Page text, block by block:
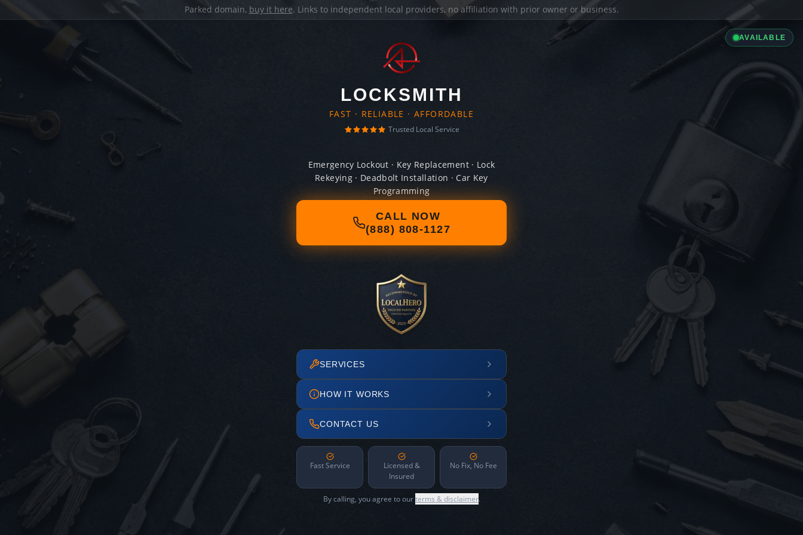
Parked domain, buy it here. Links to independent local providers, no affiliation with prior owner or business.
AVAILABLE
LOCKSMITH
FAST · RELIABLE · AFFORDABLE
Trusted Local Service
Emergency Lockout · Key Replacement · Lock
Rekeying · Deadbolt Installation · Car Key
Programming
CALL NOW
(888) 808-1127
SERVICES
HOW IT WORKS
CONTACT US
Fast Service
Licensed &
Insured
No Fix, No Fee
By calling, you agree to ourterms & disclaimer.